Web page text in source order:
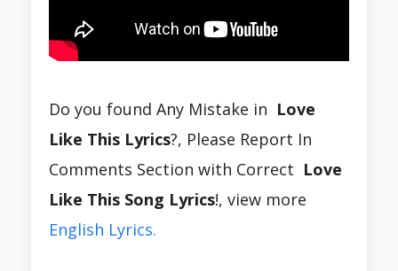
Do you found Any Mistake in Love
Like This Lyrics?, Please Report In
Comments Section with Correct Love
Like This Song Lyrics!, view more
English Lyrics.